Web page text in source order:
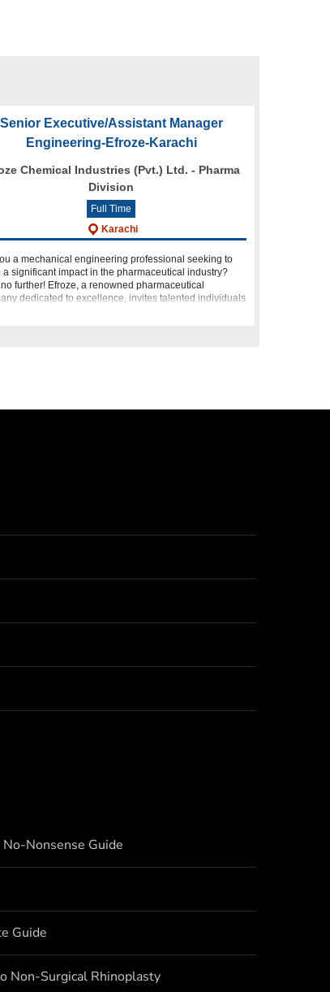
Senior Executive/Assistant Manager
Engineering-Efroze-Karachi
Chemical Industries (Pvt.) Ltd. - Pharma
Division
Full Time
Karachi
a mechanical engineering professional seeking to
a significant impact in the pharmaceutical industry?
further! Efroze, a renowned pharmaceutical
dedicated to excellence, invites talented individuals
Nonsense Guide
Guide
Non-Surgical Rhinoplasty